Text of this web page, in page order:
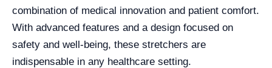
combination of medical innovation and patient comfort.
With advanced features and a design focused on
safety and well-being, these stretchers are
indispensable in any healthcare setting.